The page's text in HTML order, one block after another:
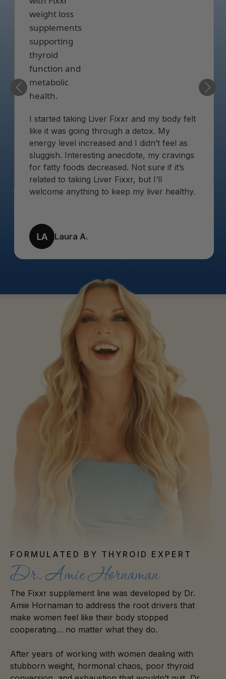
I started taking Liver Fixxr and my body felt
like it was going through a detox. My
energy level increased and I didn’t feel as
sluggish. Interesting anecdote, my cravings
for fatty foods decreased. Not sure if it’s
related to taking Liver Fixxr, but I’ll
welcome anything to keep my liver healthy.
LA Laura A.
FORMULATED BY THYROID EXPERT
Dr. Amie Hornaman
The Fixxr supplement line was developed by Dr.
Amie Hornaman to address the root drivers that
make women feel like their body stopped
cooperating… no matter what they do.
After years of working with women dealing with
stubborn weight, hormonal chaos, poor thyroid